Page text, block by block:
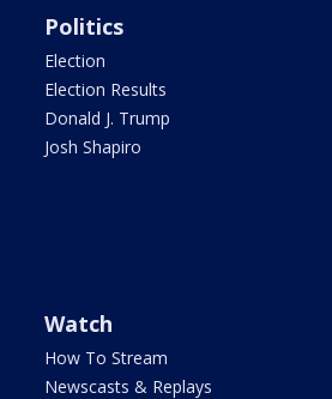
Politics
Election
Election Results
Donald J. Trump
Josh Shapiro
Watch
How To Stream
Newscasts & Replays